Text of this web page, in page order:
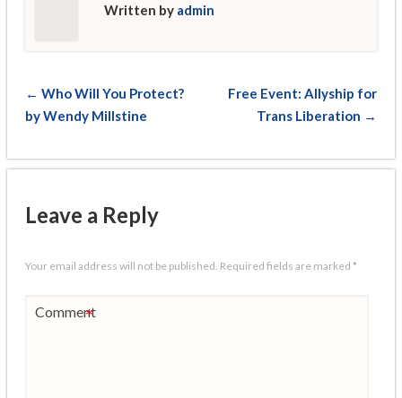
Written by admin
← Who Will You Protect?
by Wendy Millstine
Free Event: Allyship for
Trans Liberation →
Leave a Reply
Your email address will not be published. Required fields are marked *
Comment
*